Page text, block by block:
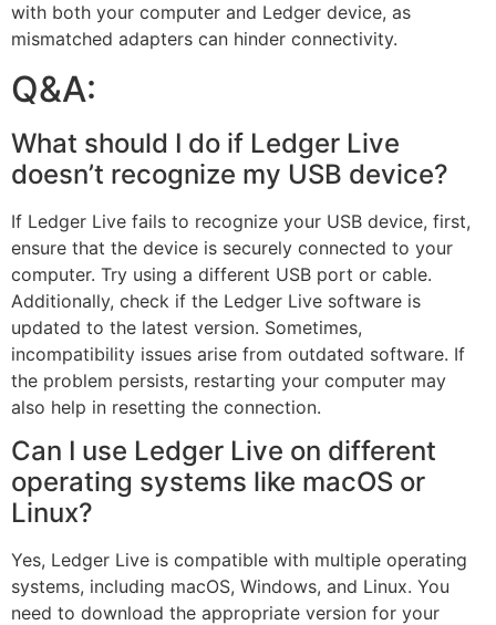
with both your computer and Ledger device, as
mismatched adapters can hinder connectivity.
Q&A:
What should I do if Ledger Live
doesn’t recognize my USB device?
If Ledger Live fails to recognize your USB device, first,
ensure that the device is securely connected to your
computer. Try using a different USB port or cable.
Additionally, check if the Ledger Live software is
updated to the latest version. Sometimes,
incompatibility issues arise from outdated software. If
the problem persists, restarting your computer may
also help in resetting the connection.
Can I use Ledger Live on different
operating systems like macOS or
Linux?
Yes, Ledger Live is compatible with multiple operating
systems, including macOS, Windows, and Linux. You
need to download the appropriate version for your